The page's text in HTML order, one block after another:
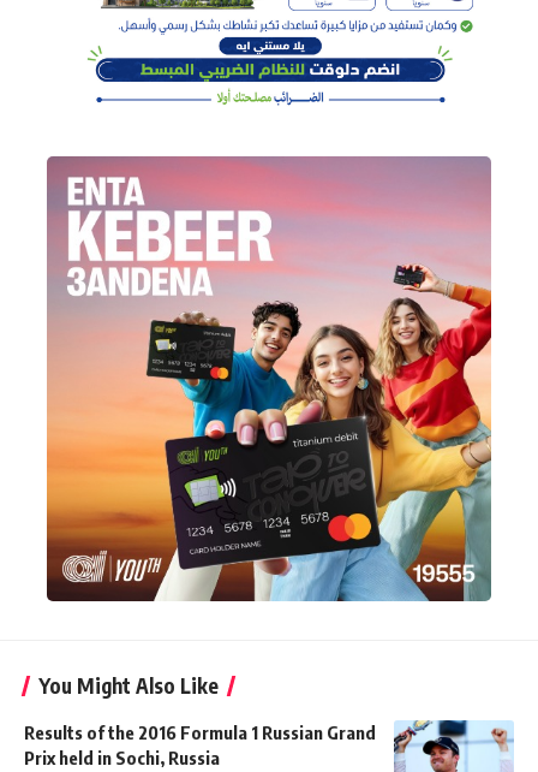
You Might Also Like
Results of the 2016 Formula 1 Russian Grand
Prix held in Sochi, Russia